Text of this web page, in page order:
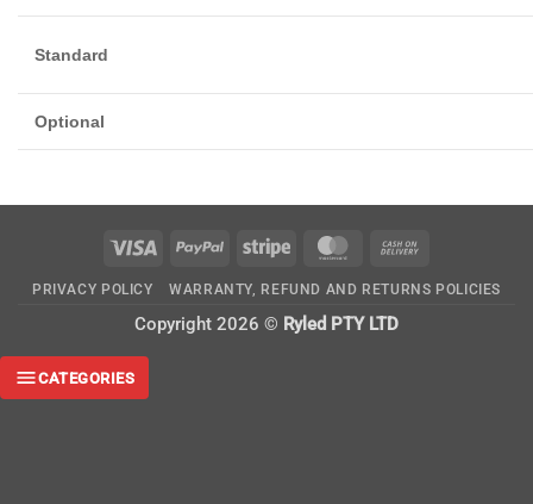
Standard
Optional
Visa PayPal Stripe MasterCard
Delivery
PRIVACY POLICY WARRANTY, REFUND AND RETURNS POLICIES
Copyright 2026 © Ryled PTY LTD
CATEGORIES